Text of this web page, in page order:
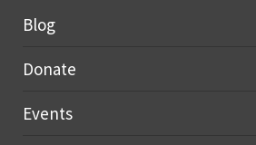
Blog
Donate
Events